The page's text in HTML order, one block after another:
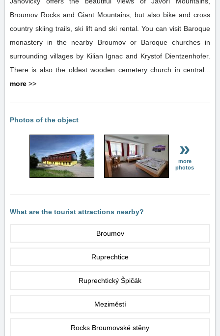
Broumov Rocks and Giant Mountains, but also bike and cross
country skiing trails, ski lift and ski rental. You can visit Baroque
monastery in the nearby Broumov or Baroque churches in
surrounding villages by Kilian Ignac and Krystof Dientzenhofer.
There is also the oldest wooden cemetery church in central...
more >>
Photos of the object
»
more
photos
What are the tourist attractions nearby?
Broumov
Ruprechtice
Ruprechtický Špičák
Meziměstí
Rocks Broumovské stěny